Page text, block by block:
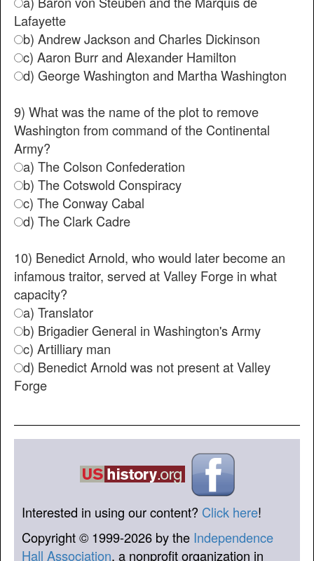
Lafayette
b) Andrew Jackson and Charles Dickinson
c) Aaron Burr and Alexander Hamilton
d) George Washington and Martha Washington
9) What was the name of the plot to remove
Washington from command of the Continental
Army?
a) The Colson Confederation
b) The Cotswold Conspiracy
c) The Conway Cabal
d) The Clark Cadre
10) Benedict Arnold, who would later become an
infamous traitor, served at Valley Forge in what
capacity?
a) Translator
b) Brigadier General in Washington's Army
c) Artilliary man
d) Benedict Arnold was not present at Valley
Forge
Interested in using our content? Click here!
Copyright © 1999-2026 by the Independence
Hall Association, a nonprofit organization in